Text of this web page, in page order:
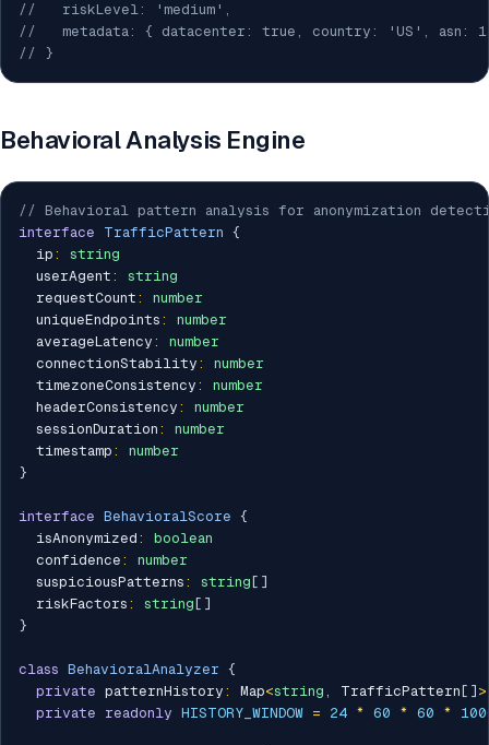
//   riskLevel: 'medium',
//   metadata: { datacenter: true, country: 'US', asn:
// }
Behavioral Analysis Engine
// Behavioral pattern analysis for anonymization
interface
TrafficPattern {
  ip
:
string
  userAgent
:
string
  requestCount
:
number
  uniqueEndpoints
:
number
  averageLatency
:
number
  connectionStability
:
number
  timezoneConsistency
:
number
  headerConsistency
:
number
  sessionDuration
:
number
  timestamp
:
number
}
interface BehavioralScore {
  isAnonymized
:
boolean
  confidence
:
number
  suspiciousPatterns
: string [ ]
  riskFactors
: string [ ]
}
class BehavioralAnalyzer {
private patternHistory : Map<string , TrafficPattern [ ] >
private
readonly HISTORY_WINDOW = 24 * 60 * 60 *